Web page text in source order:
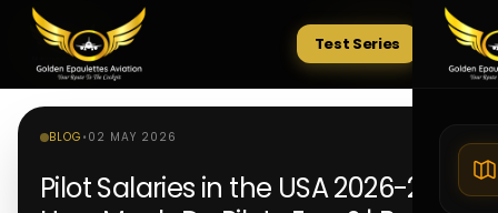
Tests
Test Series
BLOG • 02 MAY 2026
Pilot Salaries in the USA 2026-27: